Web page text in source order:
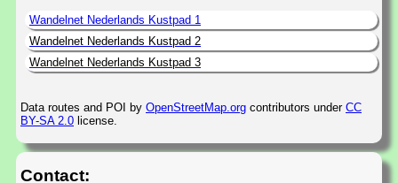
Wandelnet Nederlands Kustpad 1
Wandelnet Nederlands Kustpad 2
Wandelnet Nederlands Kustpad 3
Data routes and POI by OpenStreetMap.org contributors under CC
BY-SA 2.0 license.
Contact: